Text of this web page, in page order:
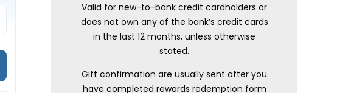
Valid for new-to-bank credit cardholders or
does not own any of the bank’s credit cards
in the last 12 months, unless otherwise
stated.
Gift confirmation are usually sent after you
have completed rewards redemption form